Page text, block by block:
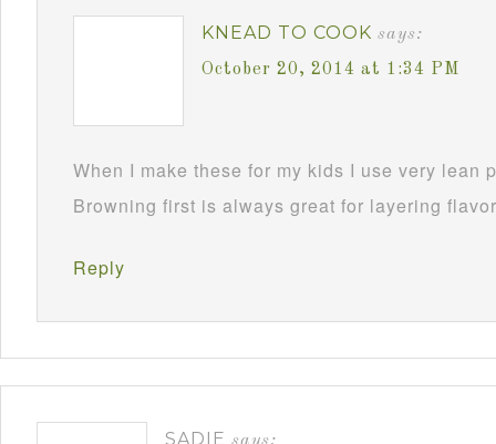
KNEAD TO COOK says:
October 20, 2014 at 1:34 PM
When I make these for my kids I use very lean
Browning first is always great for layering
Reply
SADIE